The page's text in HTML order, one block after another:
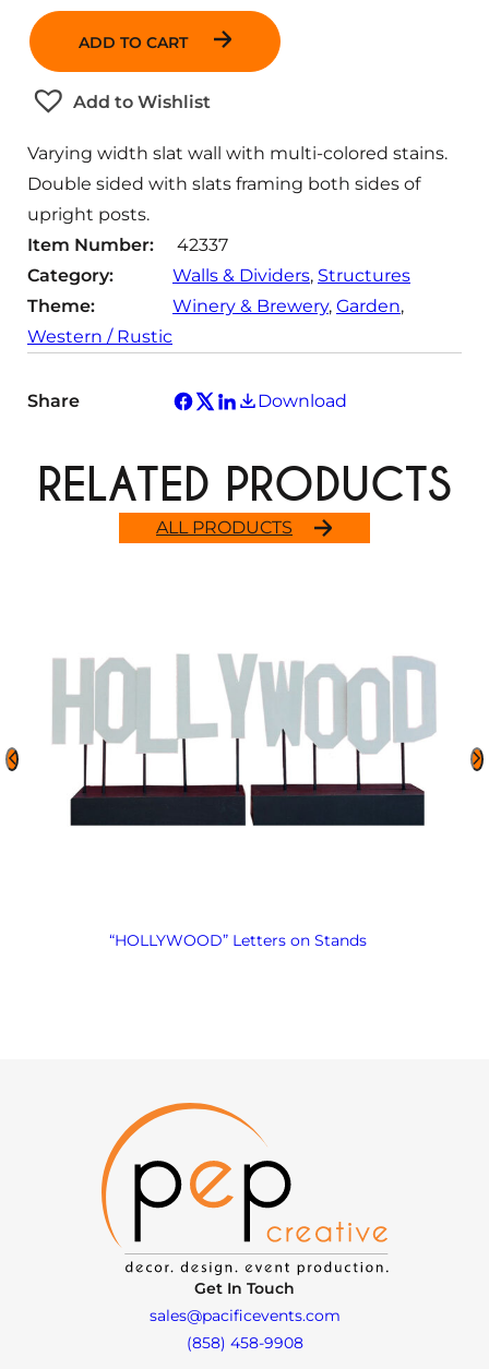
i
y
ADD TO CART
Add to Wishlist
Varying width slat wall with multi-colored stains.
Double sided with slats framing both sides of
upright posts.
Item Number:
42337
Category:
Walls & Dividers, Structures
Theme:
Winery & Brewery, Garden
Western / Rustic
Share Download
ALL PRODUCTS
RELATED PRODUCTS
“HOLLYWOOD” Letters on Stands
Get In Touch
sales@pacificevents.com
(858) 458-9908